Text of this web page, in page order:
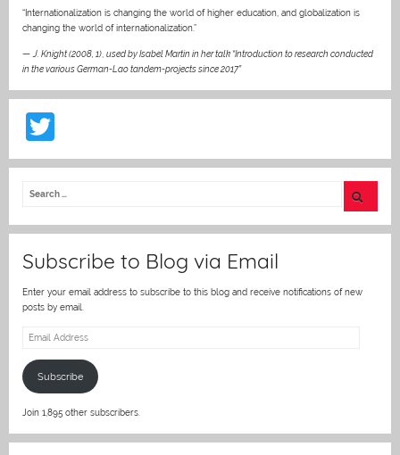
“Internationalization is changing the world of higher education, and globalization is
changing the world of internationalization.”
—J. Knight (2008, 1), used by Isabel Martin in her talk “Introduction to research conducted
in the various German-Lao tandem-projects since 2017”
w
itt
Subscribe to Blog via Email
Enter your email address to subscribe to this blog and receive notifications of new
posts by email.
Email
Subscribe
Join 1,895 other subscribers.